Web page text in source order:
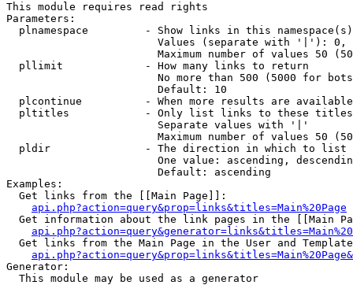
This module requires read rights
Parameters:
plnamespace         - Show links in this
Values (separate with '|'):
Maximum number of values 50
  pllimit             - How many links to return
No more than 500 (5000 for
                        Default: 10
plcontinue          - When more results are
pltitles            - Only list links to these
                        Separate values with '|'
Maximum number of values 50
  pldir               - The direction in which to list
One value: ascending,
                        Default: ascending
Examples:
  Get links from the [[Main Page]]:
api.php?action=query&prop=links&titles=Main%20Page
Get information about the link pages in the [[Main
Get links from the Main Page in the User and
Generator:
  This module may be used as a generator